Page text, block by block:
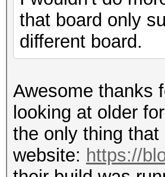
that board only
different board.
Awesome thanks
looking at older
the only thing
website: https://